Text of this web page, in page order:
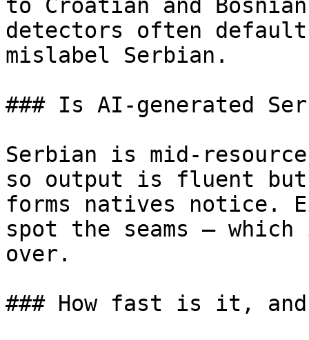
to Croatian and
detectors often
mislabel Serbian.
### Is AI-generated
Serbian is mid-
so output is fluent but
forms natives notice.
spot the seams — which
over.
### How fast is it, and